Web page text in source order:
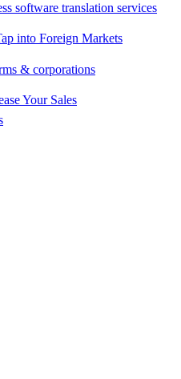
software translation services
into Foreign Markets
& corporations
Your Sales